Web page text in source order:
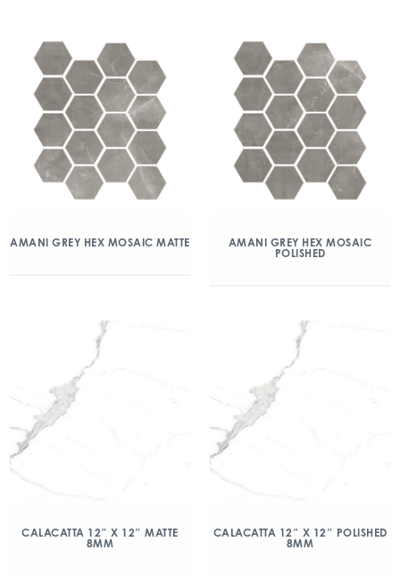
AMANI GREY HEX MOSAIC MATTE
AMANI GREY HEX MOSAIC
POLISHED
CALACATTA 12″ X 12″ MATTE
8MM
CALACATTA 12″ X 12″ POLISHED
8MM